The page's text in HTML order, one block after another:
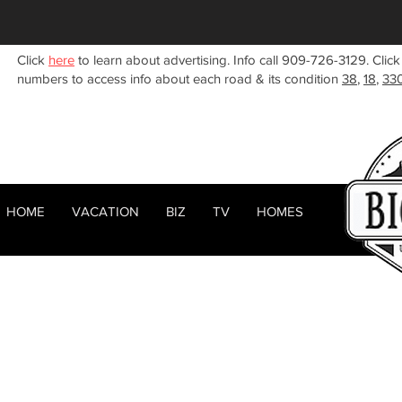
Click here to learn about advertising. Info call 909-726-3129.
numbers to access info about each road & its condition 38, 18,
< Back
HOME ABOUT RENTALS
HOME VACATION BIZ TV HOMES